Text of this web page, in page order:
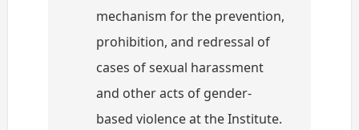
mechanism for the prevention,
prohibition, and redressal of
cases of sexual harassment
and other acts of gender-
based violence at the Institute.